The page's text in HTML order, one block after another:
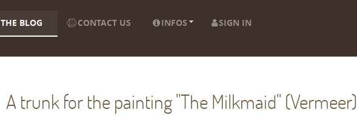
THE BLOG CONTACT US INFOS
SIGN IN
A trunk for the painting "The Milkmaid" (Vermeer)